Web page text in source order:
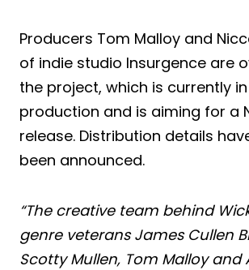
Producers Tom Malloy and
of indie studio Insurgence are
the project, which is currently
production and is aiming for a
release. Distribution details
been announced.
“The creative team behind
genre veterans James Cullen
Scotty Mullen, Tom Malloy and